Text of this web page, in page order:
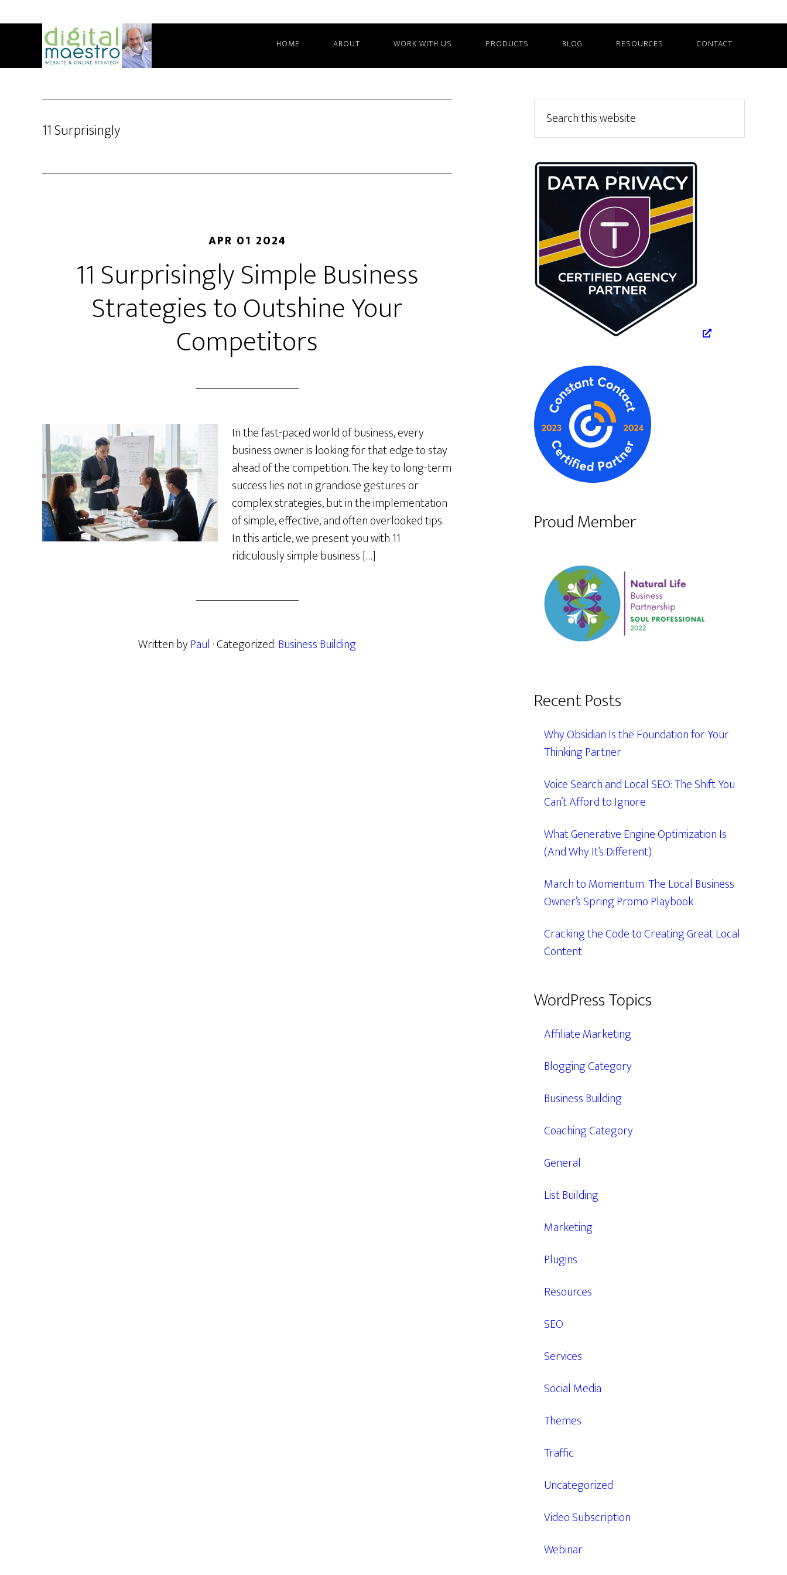
HOME ABOUT WORK WITH US PRODUCTS BLOG RESOURCES CONTACT
11 Surprisingly
APR 01 2024
11 Surprisingly Simple Business
Strategies to Outshine Your
Competitors
In the fast-paced world of business, every
business owner is looking for that edge to stay
ahead of the competition. The key to long-term
success lies not in grandiose gestures or
complex strategies, but in the implementation
of simple, effective, and often overlooked tips.
In this article, we present you with 11
ridiculously simple business […]
Written byPaul · Categorized:Business Building
Primary
Sidebar
this
website
Proud Member
Recent Posts
Why Obsidian Is the Foundation for Your
Thinking Partner
Voice Search and Local SEO: The Shift You
Can’t Afford to Ignore
What Generative Engine Optimization Is
(And Why It’s Different)
March to Momentum: The Local Business
Owner’s Spring Promo Playbook
Cracking the Code to Creating Great Local
Content
WordPress Topics
Affiliate Marketing
Blogging Category
Business Building
Coaching Category
General
List Building
Marketing
Plugins
Resources
SEO
Services
Social Media
Themes
Traffic
Uncategorized
Video Subscription
Webinar